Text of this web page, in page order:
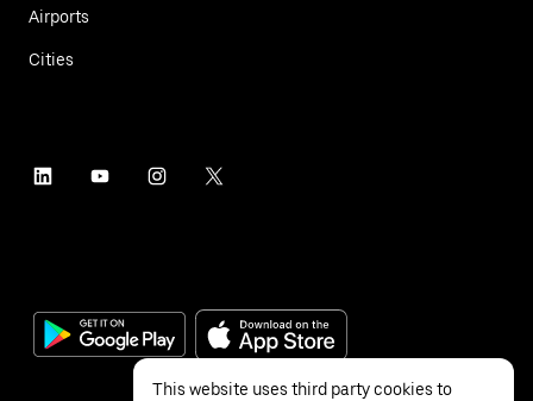
Airports
Cities
This website uses third party cookies to